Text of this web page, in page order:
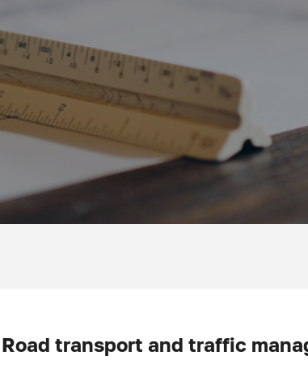
Road transport and traffic